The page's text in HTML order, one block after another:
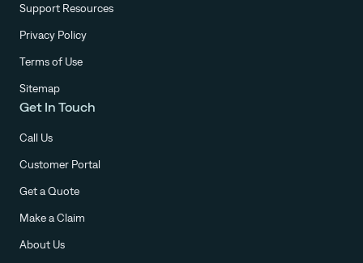
Support Resources
Privacy Policy
Terms of Use
Sitemap
Get In Touch
Call Us
Customer Portal
Get a Quote
Make a Claim
About Us